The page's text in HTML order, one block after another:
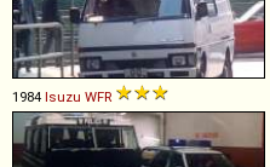
1984 Isuzu WFR